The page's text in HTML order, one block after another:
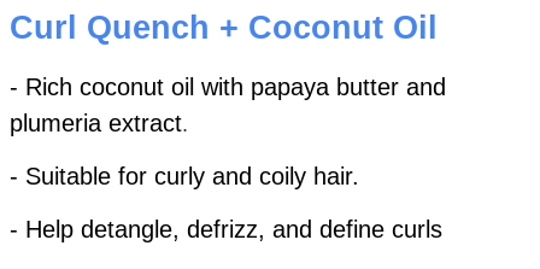
Curl Quench + Coconut Oil
- Rich coconut oil with papaya butter and
plumeria extract.
- Suitable for curly and coily hair.
- Help detangle, defrizz, and define curls